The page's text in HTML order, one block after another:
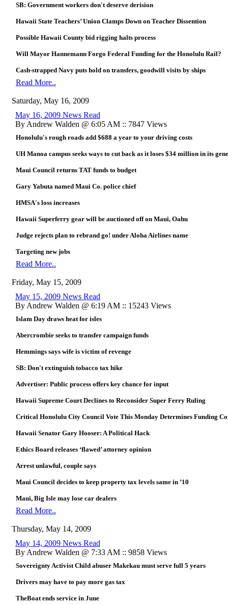
SB: Government workers don't deserve derision
Hawaii State Teachers’ Union Clamps Down on Teacher Dissention
Possible Hawaii County bid rigging halts process
Will Mayor Hannemann Forgo Federal Funding for the Honolulu Rail?
Cash-strapped Navy puts hold on transfers, goodwill visits by ships
Read More..
Saturday, May 16, 2009
May 16, 2009 News Read
By Andrew Walden @ 6:05 AM :: 7847 Views
Honolulu's rough roads add $688 a year to your driving costs
UH Manoa campus seeks ways to cut back as it loses $34 million in its
Maui Council returns TAT funds to budget
Gary Yabuta named Maui Co. police chief
HMSA's loss increases
Hawaii Superferry gear will be auctioned off on Maui, Oahu
Judge rejects plan to rebrand go! under Aloha Airlines name
Targeting new jobs
Read More..
Friday, May 15, 2009
May 15, 2009 News Read
By Andrew Walden @ 6:19 AM :: 15243 Views
Islam Day draws heat for isles
Abercrombie seeks to transfer campaign funds
Hemmings says wife is victim of revenge
SB: Don't extinguish tobacco tax hike
Advertiser: Public process offers key chance for input
Hawaii Supreme Court Declines to Reconsider Super Ferry Ruling
Critical Honolulu City Council Vote This Monday Determines Funding
Hawaii Senator Gary Hooser: A Political Hack
Ethics Board releases ‘flawed’ attorney opinion
Arrest unlawful, couple says
Maui Council decides to keep property tax levels same in ’10
Maui, Big Isle may lose car dealers
Read More..
Thursday, May 14, 2009
May 14, 2009 News Read
By Andrew Walden @ 7:33 AM :: 9858 Views
Sovereignty Activist Child abuser Makekau must serve full 5 years
Drivers may have to pay more gas tax
TheBoat ends service in June